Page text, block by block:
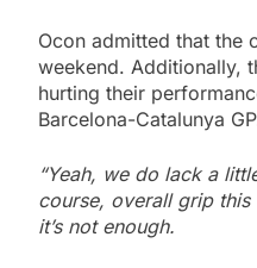
Ocon admitted that the
weekend. Additionally,
hurting their
Barcelona-Catalunya
“Yeah, we do lack a
course, overall grip this
it’s not enough.